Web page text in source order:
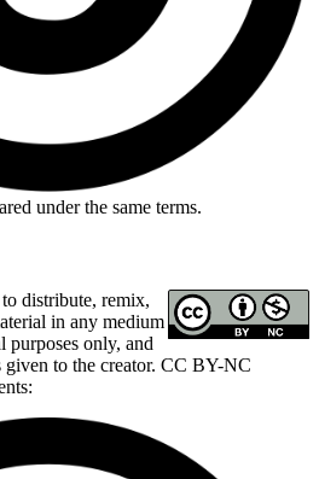
under the same terms.
distribute, remix,
in any medium
purposes only, and
to the creator. CC BY-NC